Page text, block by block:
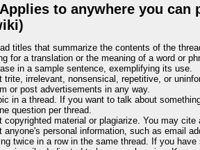
to anywhere you
titles that summarize the contents of the
for a translation or the meaning of a word or
in a sample sentence, exemplifying its use.
trite, irrelevant, nonsensical, repetitive, or
or post advertisements in any way.
in a thread. If you want to talk about
question per thread.
copyrighted material or plagiarize. You may
anyone's personal information, such as email
twice in a row in the same thread. If you